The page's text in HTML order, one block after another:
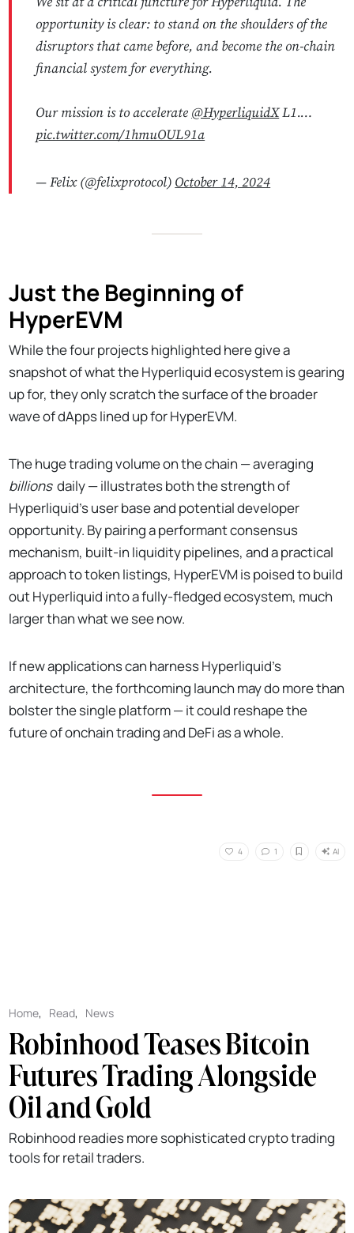
opportunity is clear: to stand on the shoulders of the
disruptors that came before, and become the on-chain
financial system for everything.
Our mission is to accelerate@HyperliquidXL1.…
pic.twitter.com/1hmuOUL91a
— Felix (@felixprotocol)October 14, 2024
Just the Beginning of
HyperEVM
While the four projects highlighted here give a
snapshot of what the Hyperliquid ecosystem is gearing
up for, they only scratch the surface of the broader
wave of dApps lined up for HyperEVM.
The huge trading volume on the chain — averaging
billions daily — illustrates both the strength of
Hyperliquid’s user base and potential developer
opportunity. By pairing a performant consensus
mechanism, built-in liquidity pipelines, and a practical
approach to token listings, HyperEVM is poised to build
out Hyperliquid into a fully-fledged ecosystem, much
larger than what we see now.
If new applications can harness Hyperliquid’s
architecture, the forthcoming launch may do more than
bolster the single platform — it could reshape the
future of onchain trading and DeFi as a whole.
4 1 AI
Home, Read, News
Robinhood Teases Bitcoin
Futures Trading Alongside
Oil and Gold
Robinhood readies more sophisticated crypto trading
tools for retail traders.